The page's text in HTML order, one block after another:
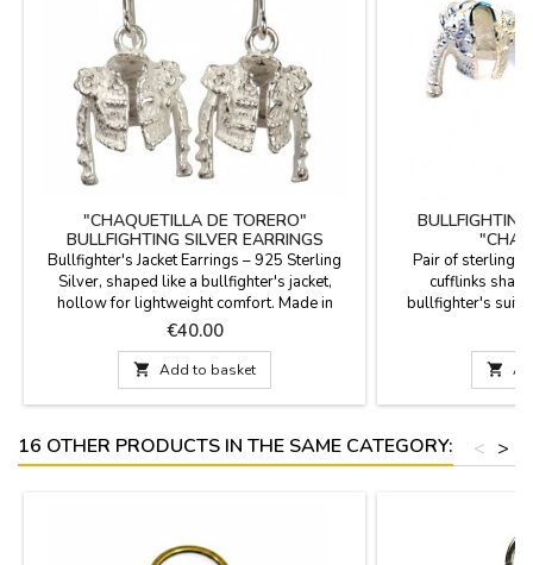
"CHAQUETILLA DE TORERO"
BULLFIGHTING SILVER EARRINGS
Bullfighter's Jacket Earrings – 925 Sterling
Silver, shaped like a bullfighter's jacket,
hollow for lightweight comfort. Made in
Spain. Experience the mastery of Spanish
craftsmanship in every detail. These earrings
are more than just jewelry; they are a small
work of art that pays homage to bullfighting
culture. Each piece has been handcrafted in
Price
€40.00
 Add to basket
Pair of sterling
cufflinks
bullfighter's suit
passion for
cufflinks. These
identity and
presented in a

16 OTHER PRODUCTS IN THE SAME CATEGORY: >
<